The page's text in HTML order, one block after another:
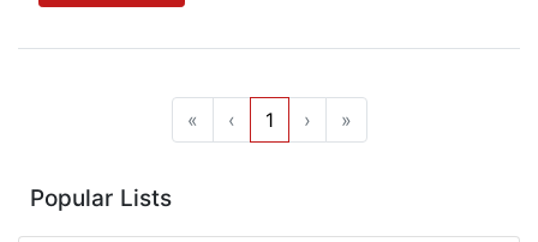
« ‹ 1 › »
Popular Lists